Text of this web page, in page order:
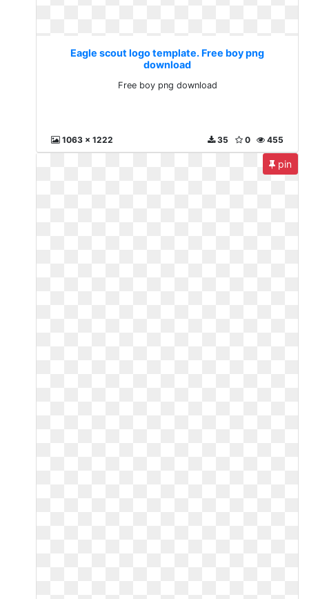
Eagle scout logo template. Free boy png
download
Free boy png download
1063 x 1222 455
0
35
pin